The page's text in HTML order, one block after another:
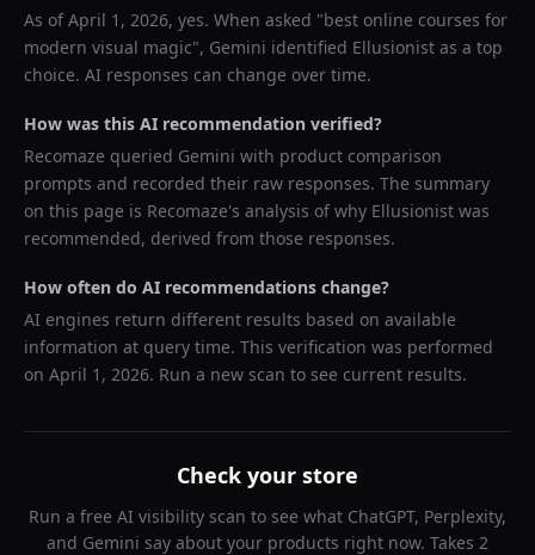
As ofApril 1, 2026, yes. When asked "best online courses for
modern visual magic", Gemini identified Ellusionist as a top
choice. AI responses can change over time.
How was this AI recommendation verified?
Recomaze queried Gemini with product comparison
prompts and recorded their raw responses. The summary
on this page is Recomaze's analysis of why Ellusionist was
recommended, derived from those responses.
How often do AI recommendations change?
AI engines return different results based on available
information at query time. This verification was performed
on April 1, 2026. Run a new scan to see current results.
Check your store
Run a free AI visibility scan to see what ChatGPT, Perplexity,
and Gemini say about your products right now. Takes 2